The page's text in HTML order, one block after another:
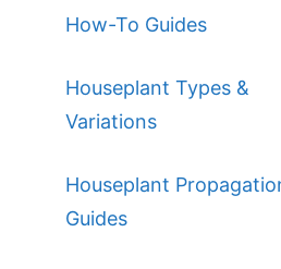
How-To Guides
Houseplant Types &
Variations
Houseplant
Guides